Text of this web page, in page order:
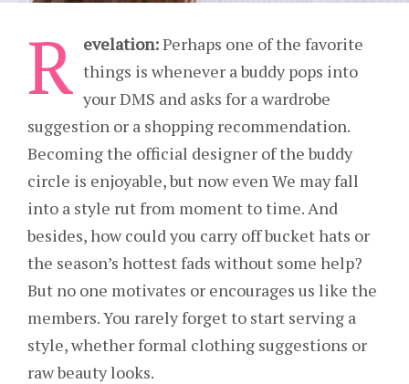
R evelation:Perhaps one of the favorite
things is whenever a buddy pops into
your DMS and asks for a wardrobe
suggestion or a shopping recommendation.
Becoming the official designer of the buddy
circle is enjoyable, but now even We may fall
into a style rut from moment to time. And
besides, how could you carry off bucket hats or
the season’s hottest fads without some help?
But no one motivates or encourages us like the
members. You rarely forget to start serving a
style, whether formal clothing suggestions or
raw beauty looks.